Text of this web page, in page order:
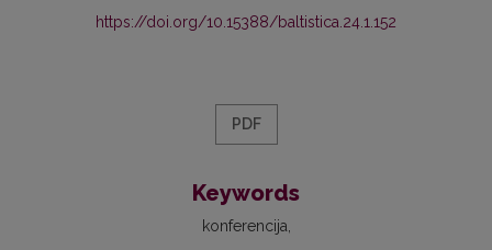
https://doi.org/10.15388/baltistica.24.1.152
PDF
Keywords
konferencija